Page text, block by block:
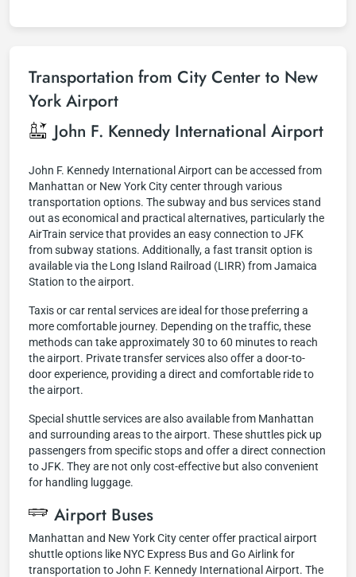
Transportation from City Center to New
York Airport
John F. Kennedy International Airport
John F. Kennedy International Airport can be accessed from
Manhattan or New York City center through various
transportation options. The subway and bus services stand
out as economical and practical alternatives, particularly the
AirTrain service that provides an easy connection to JFK
from subway stations. Additionally, a fast transit option is
available via the Long Island Railroad (LIRR) from Jamaica
Station to the airport.
Taxis or car rental services are ideal for those preferring a
more comfortable journey. Depending on the traffic, these
methods can take approximately 30 to 60 minutes to reach
the airport. Private transfer services also offer a door-to-
door experience, providing a direct and comfortable ride to
the airport.
Special shuttle services are also available from Manhattan
and surrounding areas to the airport. These shuttles pick up
passengers from specific stops and offer a direct connection
to JFK. They are not only cost-effective but also convenient
for handling luggage.
Airport Buses
Manhattan and New York City center offer practical airport
shuttle options like NYC Express Bus and Go Airlink for
transportation to John F. Kennedy International Airport. The